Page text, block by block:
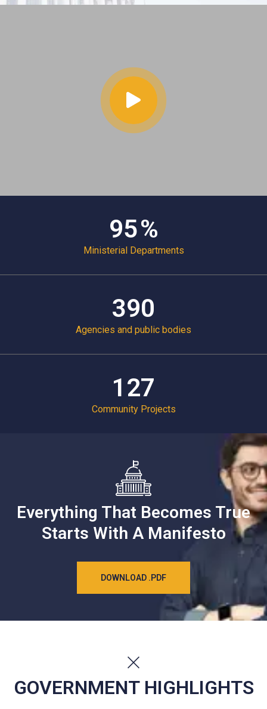
98%
Ministerial Departments
409
Agencies and public bodies
134
Community Projects
Everything That Becomes True
Starts With A Manifesto
DOWNLOAD .PDF
GOVERNMENT HIGHLIGHTS